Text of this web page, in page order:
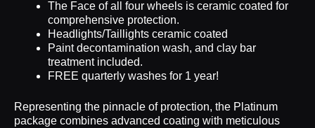
The Face of all four wheels is ceramic coated for
comprehensive protection.
Headlights/Taillights ceramic coated
Paint decontamination wash, and clay bar
treatment included.
FREE quarterly washes for 1 year!
Representing the pinnacle of protection, the Platinum
package combines advanced coating with meticulous